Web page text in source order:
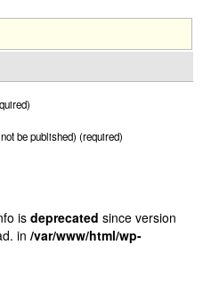
be published) (required)
isdeprecated since version
in /var/www/html/wp-